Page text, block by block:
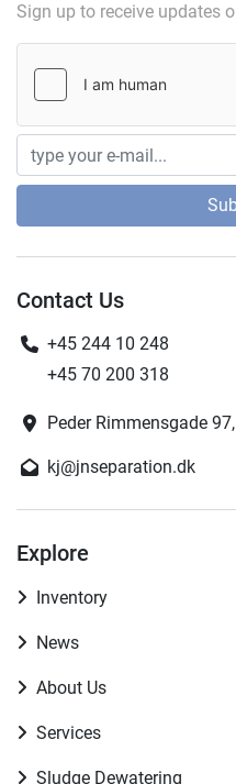
Sign up to receive updates
Contact Us
+45 244 10 248
+45 70 200 318
Peder Rimmensgade
kj@jnseparation.dk
Explore
Inventory
News
About Us
Services
Sludge Dewatering